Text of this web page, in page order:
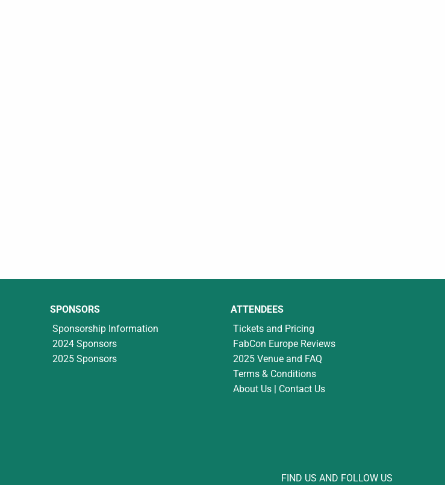
SPONSORS
Sponsorship Information
2024 Sponsors
2025 Sponsors
ATTENDEES
Tickets and Pricing
FabCon Europe Reviews
2025 Venue and FAQ
Terms & Conditions
About Us | Contact Us
FIND US AND FOLLOW US